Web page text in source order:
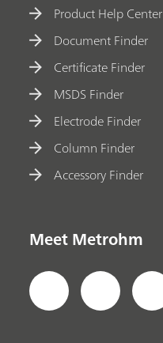
Product Help Center
Document Finder
Certificate Finder
MSDS Finder
Electrode Finder
Column Finder
Accessory Finder
Meet Metrohm